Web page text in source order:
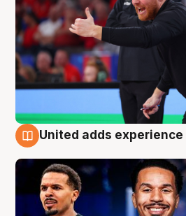
United adds